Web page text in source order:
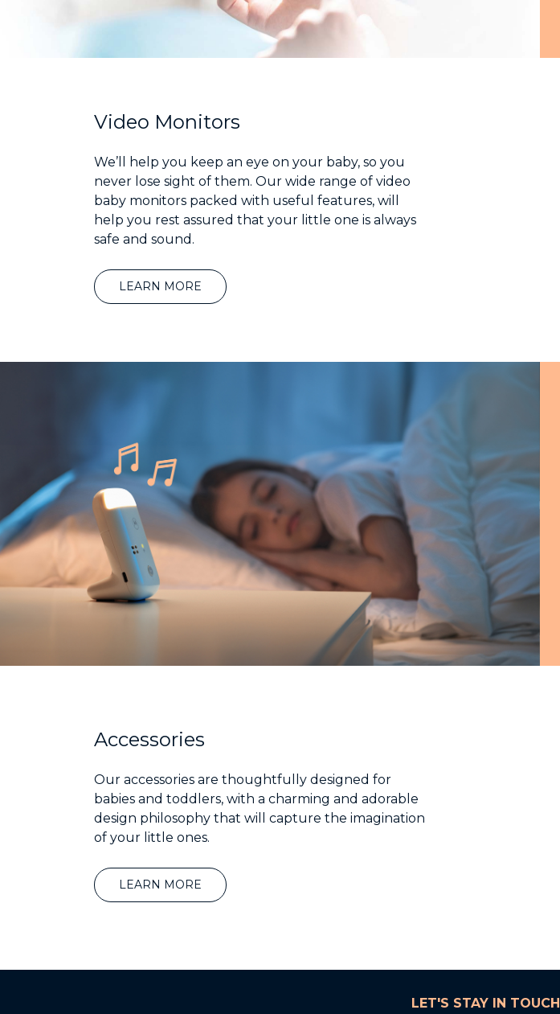
Video Monitors
We’ll help you keep an eye on your baby, so you
never lose sight of them. Our wide range of video
baby monitors packed with useful features, will
help you rest assured that your little one is always
safe and sound.
LEARN MORE
Accessories
Our accessories are thoughtfully designed for
babies and toddlers, with a charming and adorable
design philosophy that will capture the imagination
of your little ones.
LEARN MORE
LET'S STAY IN TOUCH